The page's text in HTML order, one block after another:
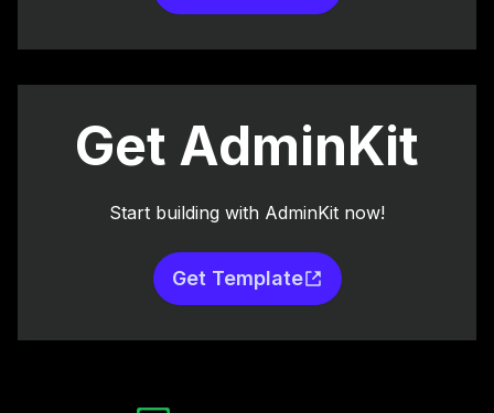
Get AdminKit
Start building with AdminKit now!
Get Template